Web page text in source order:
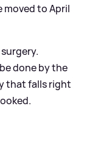
moved to April
done by the
that falls right